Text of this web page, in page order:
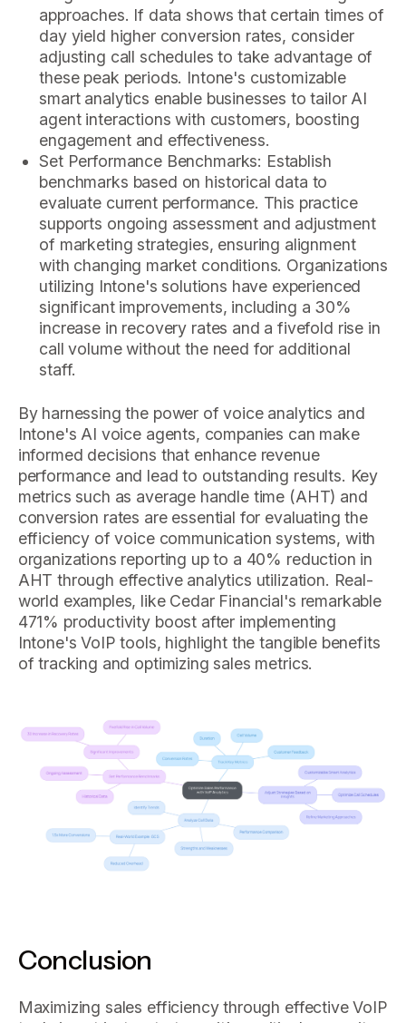
approaches. If data shows that certain times of
day yield higher conversion rates, consider
adjusting call schedules to take advantage of
these peak periods. Intone's customizable
smart analytics enable businesses to tailor AI
agent interactions with customers, boosting
engagement and effectiveness.
Set Performance Benchmarks: Establish
benchmarks based on historical data to
evaluate current performance. This practice
supports ongoing assessment and adjustment
of marketing strategies, ensuring alignment
with changing market conditions. Organizations
utilizing Intone's solutions have experienced
significant improvements, including a 30%
increase in recovery rates and a fivefold rise in
call volume without the need for additional
staff.
By harnessing the power of voice analytics and
Intone's AI voice agents, companies can make
informed decisions that enhance revenue
performance and lead to outstanding results. Key
metrics such as average handle time (AHT) and
conversion rates are essential for evaluating the
efficiency of voice communication systems, with
organizations reporting up to a 40% reduction in
AHT through effective analytics utilization. Real-
world examples, like Cedar Financial's remarkable
471% productivity boost after implementing
Intone's VoIP tools, highlight the tangible benefits
of tracking and optimizing sales metrics.
Conclusion
Maximizing sales efficiency through effective VoIP